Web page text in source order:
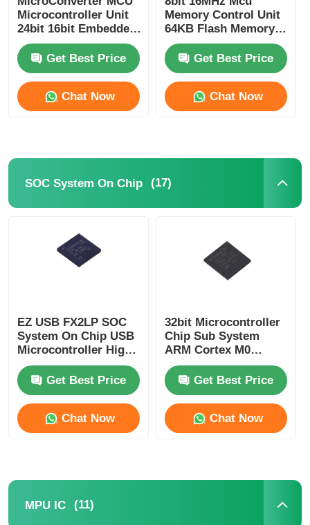
RF Integrated Circuits
Electronic Components
GPS Module
Radio Frequency Module
Power Module
Communication Antenna
Connector
Power Management Chip
Microcontroller Unit
24bit 16bit Embedded
62KB
ADuC847BSZ62-5
Get Best Price
Chat Now
Memory Control Unit
64KB Flash Memory
Atmel Chip
ATMEGA64A-AU
Get Best Price
Chat Now
SOC System On Chip (17)
EZ USB FX2LP SOC
System On Chip USB
Microcontroller High
Speed CY7C68013A-
56LTXCGet Best Price
Chat Now
32bit Microcontroller
Chip Sub System
ARM Cortex M0
CY8C4125LQI-483
Get Best Price
Chat Now
MPU IC (11)